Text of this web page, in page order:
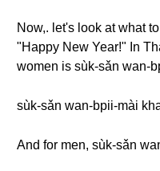
Now,. let's look at what
"Happy New Year!" In
women is sùk-sǎn wan-
sùk-sǎn wan-bpii-mài
And for men, sùk-sǎn